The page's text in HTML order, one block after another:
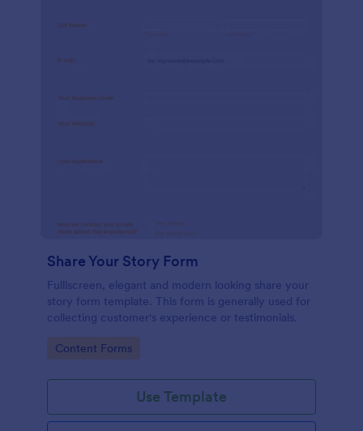
Share Your Story Form
Fulllscreen, elegant and modern looking share your
story form template. This form is generally used for
collecting customer's experience or testimonials.
Go to Category:
Content Forms
Use Template